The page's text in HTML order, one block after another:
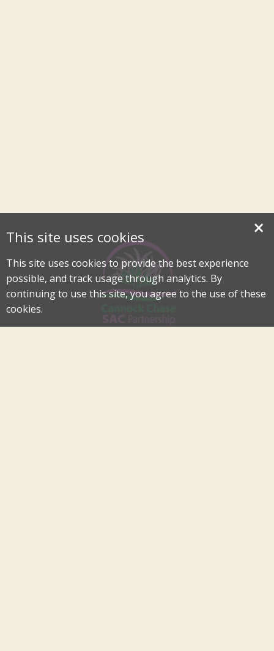
This site uses cookies ×
This site uses cookies to provide the best experience
possible, and track usage through analytics. By
continuing to use this site, you agree to the use of these
cookies.